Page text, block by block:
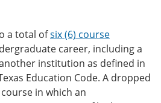
a total ofsix (6) course
career, including a
institution as defined in
Education Code. A dropped
in which an